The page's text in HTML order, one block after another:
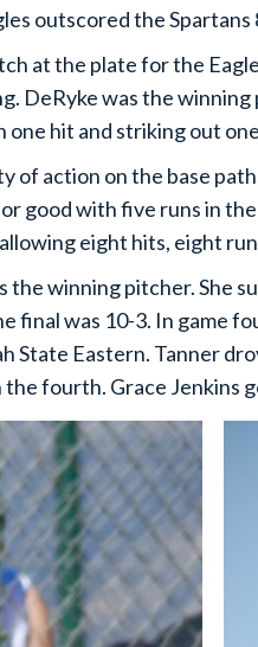
outscored the Spartans
at the plate for the
DeRyke was the
one hit and striking out
of action on the base
good with five runs in
eight hits, eight
the winning pitcher. She
final was 10-3. In game
State Eastern. Tanner
fourth. Grace Jenkins